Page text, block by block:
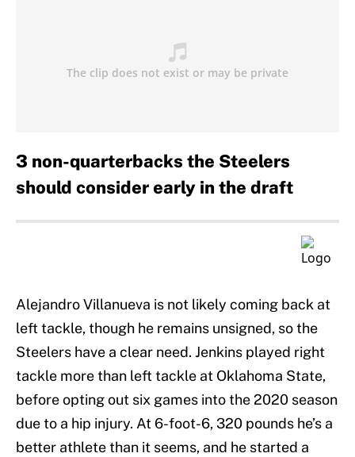
3 non-quarterbacks the Steelers
should consider early in the draft
Alejandro Villanueva is not likely coming back at
left tackle, though he remains unsigned, so the
Steelers have a clear need. Jenkins played right
tackle more than left tackle at Oklahoma State,
before opting out six games into the 2020 season
due to a hip injury. At 6-foot-6, 320 pounds he’s a
better athlete than it seems, and he started a